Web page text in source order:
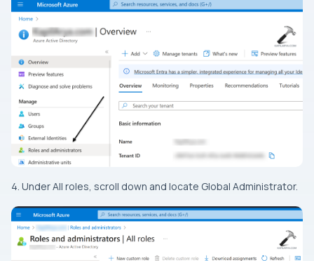
4. Under All roles, scroll down and locate Global Administrator.